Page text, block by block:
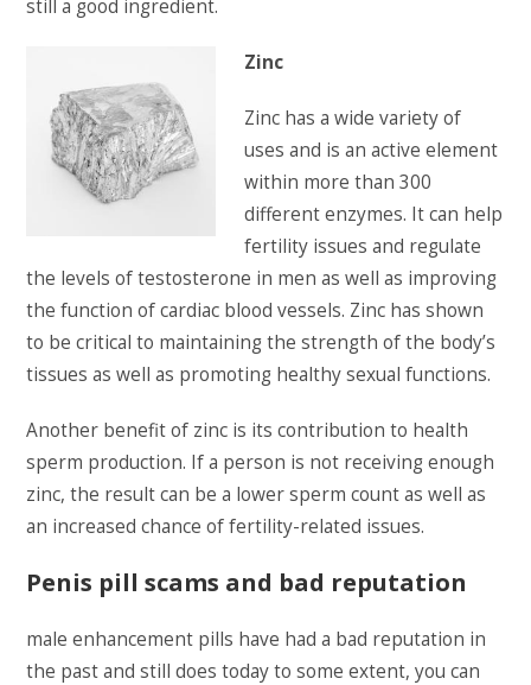
still a good ingredient.
Zinc
Zinc has a wide variety of
uses and is an active element
within more than 300
different enzymes. It can help
fertility issues and regulate
the levels of testosterone in men as well as improving
the function of cardiac blood vessels. Zinc has shown
to be critical to maintaining the strength of the body’s
tissues as well as promoting healthy sexual functions.
Another benefit of zinc is its contribution to health
sperm production. If a person is not receiving enough
zinc, the result can be a lower sperm count as well as
an increased chance of fertility-related issues.
Penis pill scams and bad reputation
male enhancement pills have had a bad reputation in
the past and still does today to some extent, you can